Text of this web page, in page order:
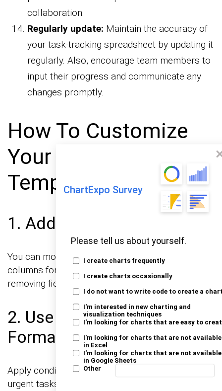
ChartExpo Survey
Please tell us about yourself.
I create charts frequently
I create charts occasionally
I do not want to write code to create a
I'm interested in new charting and
visualization techniques
I'm looking for charts that are easy to
I'm looking for charts that are not available
in Excel
I'm looking for charts that are not available
in Google Sheets
Other
collaboration.
Regularly update: Maintain the accuracy of
your task-tracking spreadsheet by updating it
regularly. Also, encourage team members to
input their progress and communicate any
changes promptly.
How To Customize
Your Task List in
Template?
1. Add or Remove Columns
You can modify the template by adding extra
columns for details like “Estimated Time” or
removing fields that are not needed.
2. Use Conditional
Formatting
Apply conditional formatting to visually highlight
urgent tasks or overdue items using color coding